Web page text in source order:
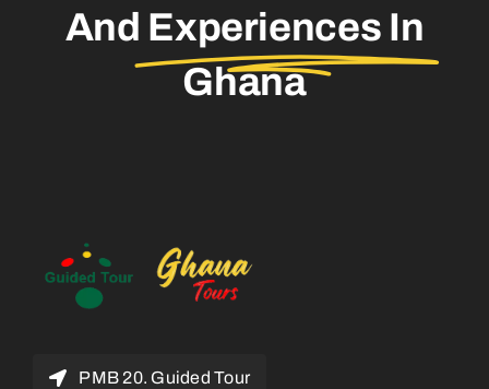
And Experiences In
Ghana
PMB 20. Guided Tour